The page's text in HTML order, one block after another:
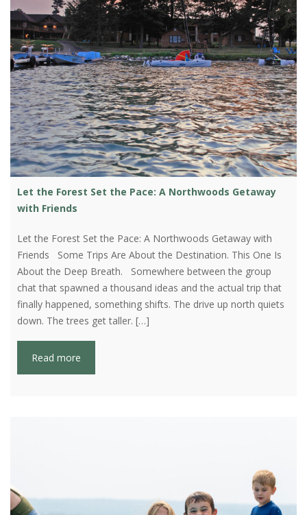
Let the Forest Set the Pace: A Northwoods Getaway
with Friends
Let the Forest Set the Pace: A Northwoods Getaway with
Friends Some Trips Are About the Destination. This One Is
About the Deep Breath. Somewhere between the group
chat that spawned a thousand ideas and the actual trip that
finally happened, something shifts. The drive up north quiets
down. The trees get taller. […]
Read more